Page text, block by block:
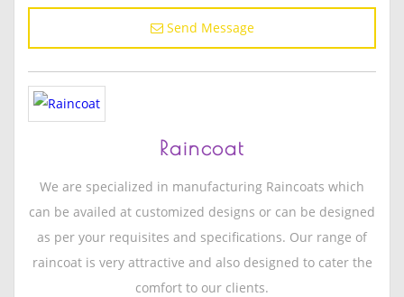
Send Message
Raincoat
We are specialized in manufacturing Raincoats which
can be availed at customized designs or can be designed
as per your requisites and specifications. Our range of
raincoat is very attractive and also designed to cater the
comfort to our clients.